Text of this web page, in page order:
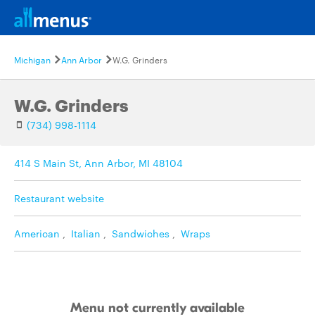
Michigan Ann Arbor W.G. Grinders
W.G. Grinders
(734) 998-1114
414 S Main St, Ann Arbor, MI 48104
Restaurant website
American , Italian , Sandwiches , Wraps
Menu not currently available